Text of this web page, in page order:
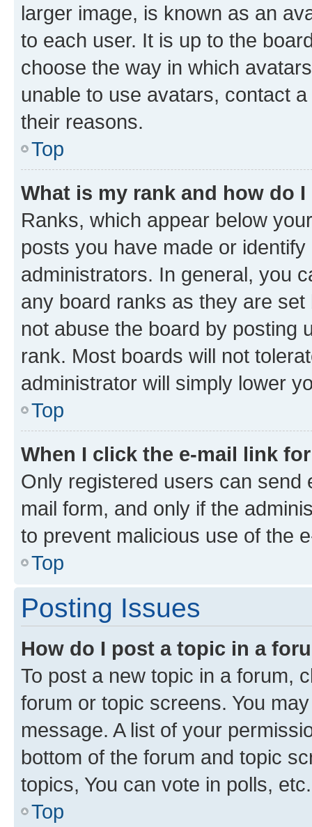
larger image, is known as an
to each user. It is up to the
choose the way in which
unable to use avatars, contact
their reasons.
Top
What is my rank and how do
Ranks, which appear below
posts you have made or
administrators. In general, you
any board ranks as they are
not abuse the board by posting
rank. Most boards will not
administrator will simply lower
Top
When I click the e-mail link
Only registered users can send
mail form, and only if the
to prevent malicious use of the
Top
Posting Issues
How do I post a topic in a
To post a new topic in a forum,
forum or topic screens. You
message. A list of your
bottom of the forum and topic
topics, You can vote in polls, etc.
Top